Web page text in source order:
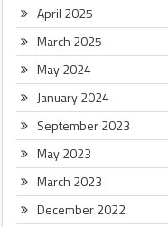
April 2025
March 2025
May 2024
January 2024
September 2023
May 2023
March 2023
December 2022